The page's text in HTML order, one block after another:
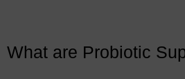
What are Probiotic